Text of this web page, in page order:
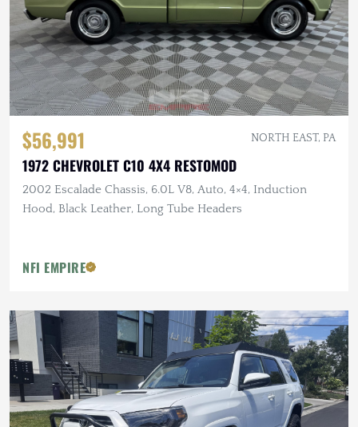
$56,991 NORTH EAST, PA
1972 CHEVROLET C10 4X4 RESTOMOD
2002 Escalade Chassis, 6.0L V8, Auto, 4×4, Induction
Hood, Black Leather, Long Tube Headers
NFI EMPIRE